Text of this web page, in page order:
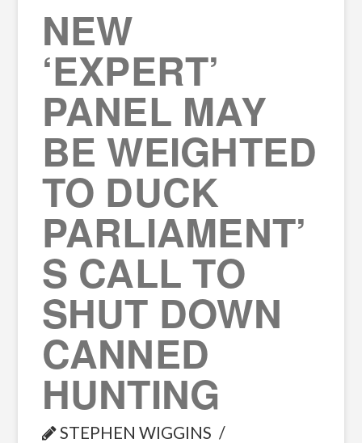
NEW
‘EXPERT’
PANEL MAY
BE WEIGHTED
TO DUCK
PARLIAMENT’
S CALL TO
SHUT DOWN
CANNED
HUNTING
STEPHEN WIGGINS